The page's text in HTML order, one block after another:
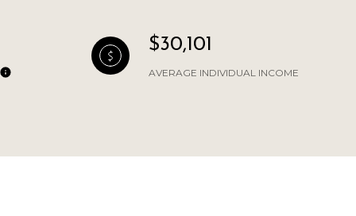
$30,101
AVERAGE INDIVIDUAL INCOME